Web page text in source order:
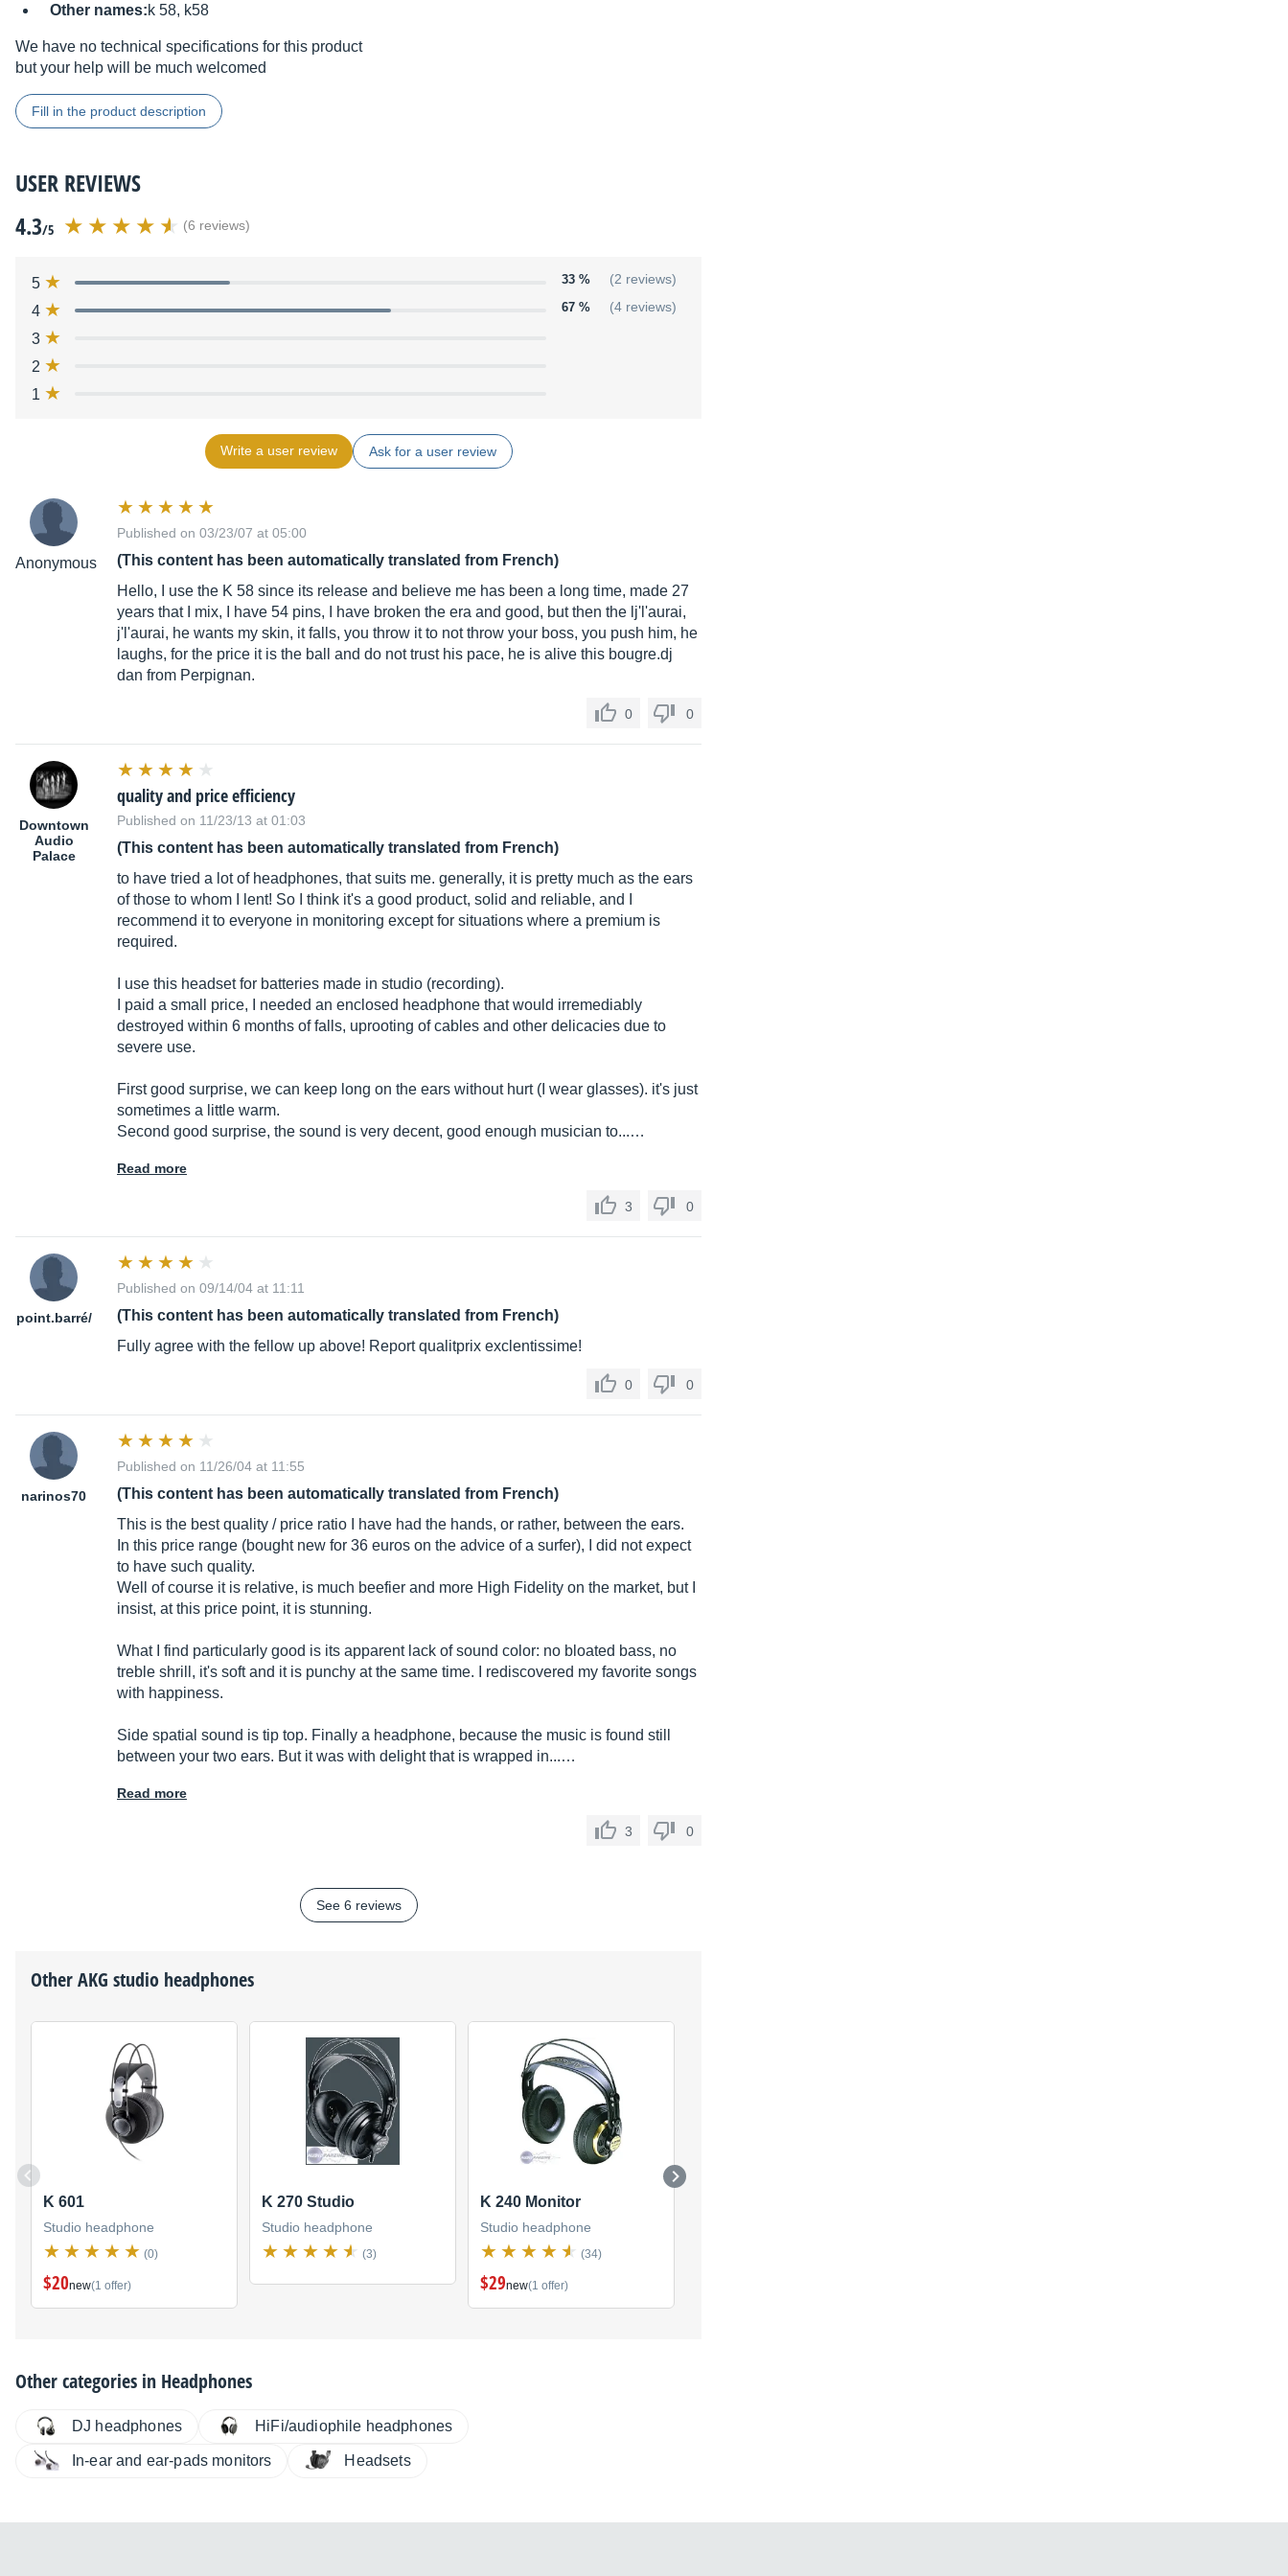
Other names:k 58, k58
We have no technical specifications for this product
but your help will be much welcomed
Fill in the product description
USER REVIEWS
4.3/5 (6 reviews)
5 33 % (2 reviews)
4 67 % (4 reviews)
3
2
1
Write a user review Ask for a user review
Anonymous
Published on 03/23/07 at 05:00
(This content has been automatically translated from French)
Hello, I use the K 58 since its release and believe me has been a long time, made 27
years that I mix, I have 54 pins, I have broken the era and good, but then the lj'l'aurai,
j'l'aurai, he wants my skin, it falls, you throw it to not throw your boss, you push him, he
laughs, for the price it is the ball and do not trust his pace, he is alive this bougre.dj
dan from Perpignan.
0 0
Downtown
Audio
Palace
quality and price efficiency
Published on 11/23/13 at 01:03
(This content has been automatically translated from French)
to have tried a lot of headphones, that suits me. generally, it is pretty much as the ears
of those to whom I lent! So I think it's a good product, solid and reliable, and I
recommend it to everyone in monitoring except for situations where a premium is
required.
I use this headset for batteries made in studio (recording).
I paid a small price, I needed an enclosed headphone that would irremediably
destroyed within 6 months of falls, uprooting of cables and other delicacies due to
severe use.
First good surprise, we can keep long on the ears without hurt (I wear glasses). it's just
sometimes a little warm.
Second good surprise, the sound is very decent, good enough musician to...…
Read more
3 0
point.barré/
Published on 09/14/04 at 11:11
(This content has been automatically translated from French)
Fully agree with the fellow up above! Report qualitprix exclentissime!
0 0
narinos70
Published on 11/26/04 at 11:55
(This content has been automatically translated from French)
This is the best quality / price ratio I have had the hands, or rather, between the ears.
In this price range (bought new for 36 euros on the advice of a surfer), I did not expect
to have such quality.
Well of course it is relative, is much beefier and more High Fidelity on the market, but I
insist, at this price point, it is stunning.
What I find particularly good is its apparent lack of sound color: no bloated bass, no
treble shrill, it's soft and it is punchy at the same time. I rediscovered my favorite songs
with happiness.
Side spatial sound is tip top. Finally a headphone, because the music is found still
between your two ears. But it was with delight that is wrapped in...…
Read more
3 0
See 6 reviews
OtherAKG studio headphones
K 601
Studio headphone
(0)
$20new(1 offer)
K 270 Studio
Studio headphone
(3)
K 240 Monitor
Studio headphone
(34)
$29new(1 offer)
Other categories in Headphones
DJ headphones HiFi/audiophile headphones
In-ear and ear-pads monitors Headsets